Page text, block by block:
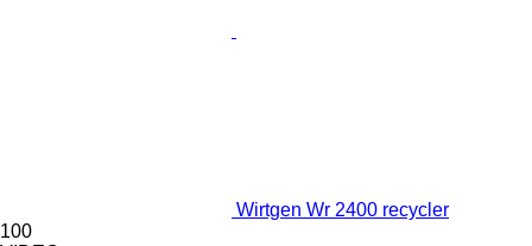
Wirtgen Wr 2400 recycler
100